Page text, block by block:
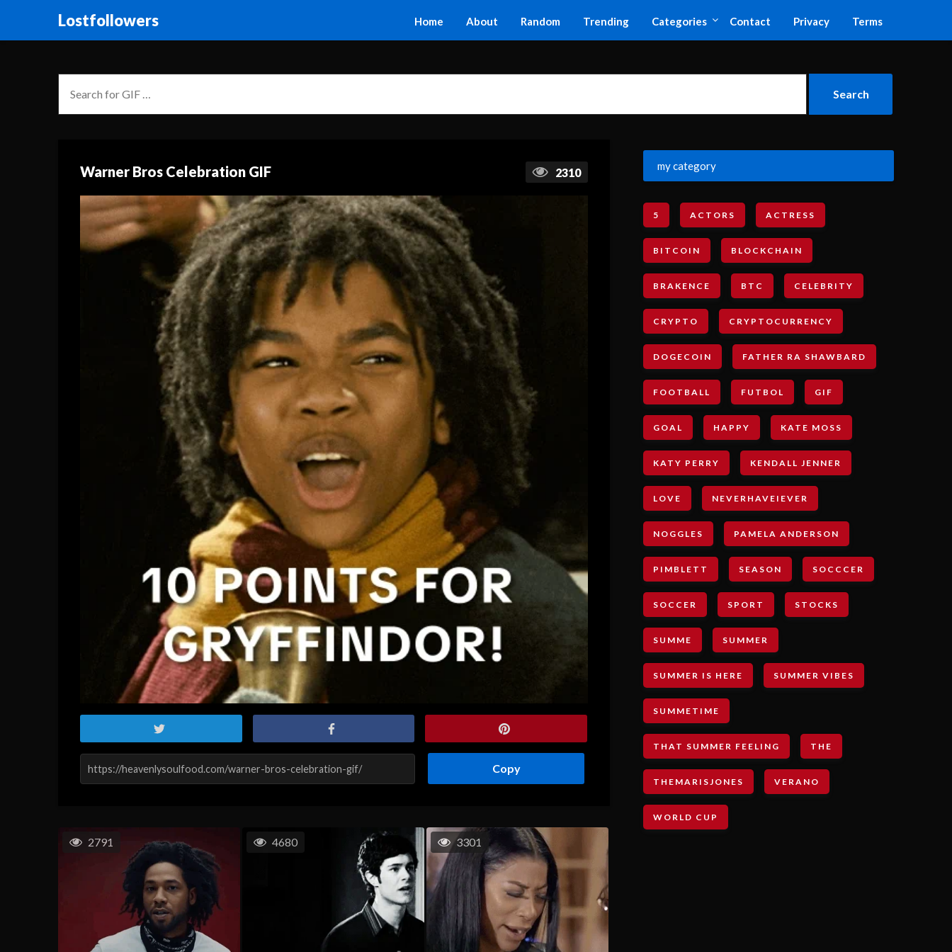
Lostfollowers Home About Random Trending Categories Contact Privacy Terms
Warner Bros Celebration GIF 2310
Copy
2791 4680 3301
my category
5 ACTORS ACTRESS
BITCOIN BLOCKCHAIN
BRAKENCE BTC CELEBRITY
CRYPTO CRYPTOCURRENCY
DOGECOIN FATHER RA SHAWBARD
FOOTBALL FUTBOL GIF
GOAL HAPPY KATE MOSS
KATY PERRY KENDALL JENNER
LOVE NEVERHAVEIEVER
NOGGLES PAMELA ANDERSON
PIMBLETT SEASON SOCCCER
SOCCER SPORT STOCKS
SUMME SUMMER
SUMMER IS HERE SUMMER VIBES
SUMMETIME
THAT SUMMER FEELING THE
THEMARISJONES VERANO
WORLD CUP